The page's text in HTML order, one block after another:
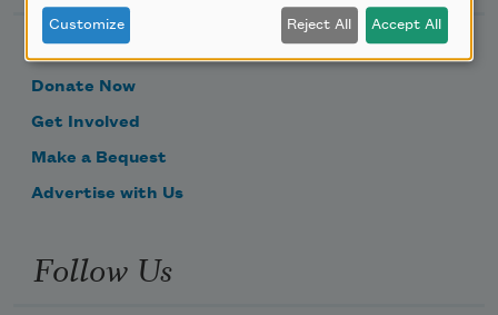
Donate Now
Get Involved
Make a Bequest
Advertise with Us
Follow Us
Customize Reject All Accept All